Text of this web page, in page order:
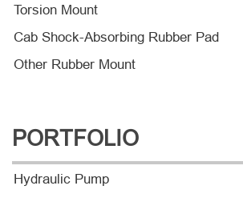
Torsion Mount
Cab Shock-Absorbing Rubber Pad
Other Rubber Mount
PORTFOLIO
Hydraulic Pump